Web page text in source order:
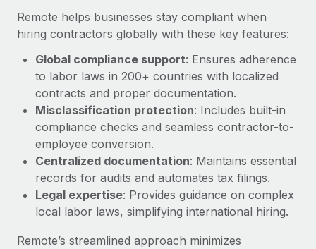
Device management
Provision and track IT devices globally
Entity setup
Establish compliant entities fast
Mobility & Relocation
Relocate employees with ease
Benefits
Manage employee benefits with ease
journey management platform that has...
Reverse Tech's strategic partnership with
Remote for contractor management and
payroll
Reverse Tech at a glance Health and wellness startup,
Reverse Tech, partnered with Remote to manage...
Learn More
Global Payroll
Contractor Management
Compliance
Work visas & permits
Changelog
Remote helps businesses stay compliant when
hiring contractors globally with these key features:
Global compliance support: Ensures adherence
to labor laws in 200+ countries with localized
contracts and proper documentation.
Misclassification protection: Includes built-in
compliance checks and seamless contractor-to-
employee conversion.
Centralized documentation: Maintains essential
records for audits and automates tax filings.
Legal expertise: Provides guidance on complex
local labor laws, simplifying international hiring.
Remote’s streamlined approach minimizes